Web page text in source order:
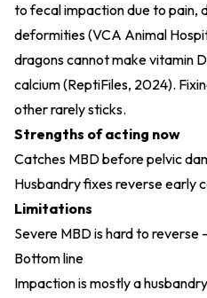
to fecal impaction due to pain,
deformities (VCA Animal
dragons cannot make vitamin
calcium (ReptiFiles, 2024).
other rarely sticks.
Strengths of acting now
Catches MBD before pelvic
Husbandry fixes reverse early
Limitations
Severe MBD is hard to reverse
Bottom line
Impaction is mostly a